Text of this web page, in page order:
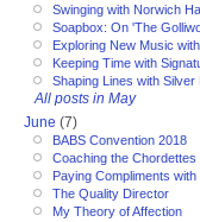
Swinging with Norwich
Soapbox: On 'The
Exploring New Music
Keeping Time with
Shaping Lines with Silver
All posts in May
June (7)
BABS Convention 2018
Coaching the Chordettes
Paying Compliments
The Quality Director
My Theory of Affection